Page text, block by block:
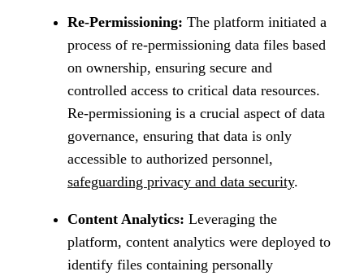
Re-Permissioning: The platform initiated a
process of re-permissioning data files based
on ownership, ensuring secure and
controlled access to critical data resources.
Re-permissioning is a crucial aspect of data
governance, ensuring that data is only
accessible to authorized personnel,
safeguarding privacy and data security.
Content Analytics: Leveraging the
platform, content analytics were deployed to
identify files containing personally